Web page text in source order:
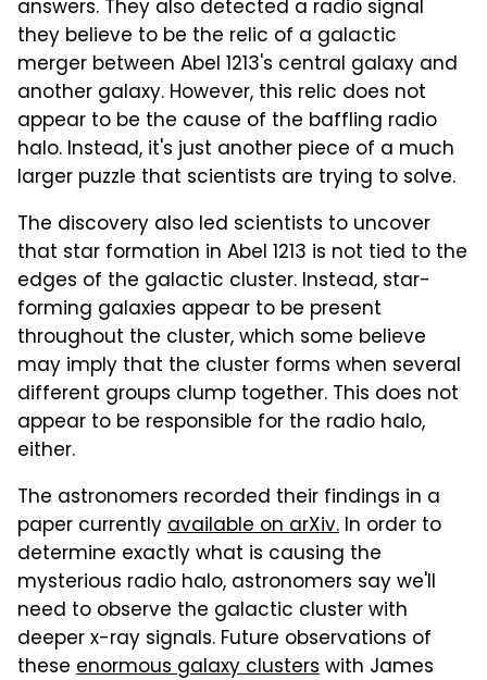
answers. They also detected a radio signal
they believe to be the relic of a galactic
merger between Abel 1213's central galaxy and
another galaxy. However, this relic does not
appear to be the cause of the baffling radio
halo. Instead, it's just another piece of a much
larger puzzle that scientists are trying to solve.
The discovery also led scientists to uncover
that star formation in Abel 1213 is not tied to the
edges of the galactic cluster. Instead, star-
forming galaxies appear to be present
throughout the cluster, which some believe
may imply that the cluster forms when several
different groups clump together. This does not
appear to be responsible for the radio halo,
either.
The astronomers recorded their findings in a
paper currentlyavailable on arXiv. In order to
determine exactly what is causing the
mysterious radio halo, astronomers say we'll
need to observe the galactic cluster with
deeper x-ray signals. Future observations of
these enormous galaxy clusterswith James